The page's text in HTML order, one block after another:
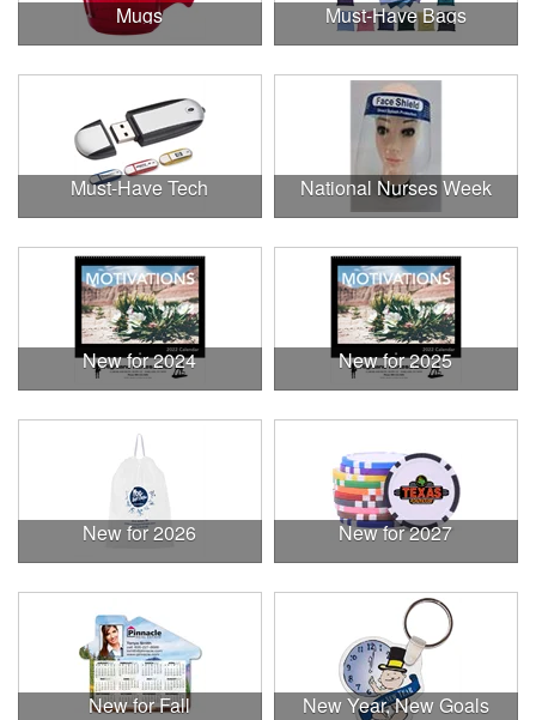
Mugs Must-Have Bags
Must-Have Tech National Nurses Week
New for 2024 New for 2025
New for 2026 New for 2027
New for Fall New Year, New Goals